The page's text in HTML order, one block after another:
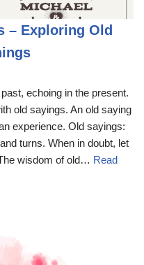
– Exploring Old
echoing in the present.
old sayings. An old saying
experience. Old sayings:
turns. When in doubt, let
wisdom of old… Read